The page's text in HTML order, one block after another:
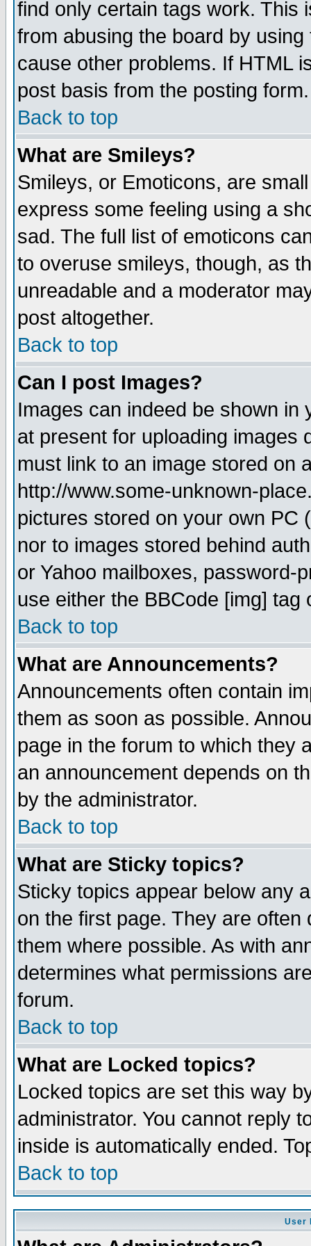
find only certain tags work. This
from abusing the board by
cause other problems. If HTML
post basis from the posting form.
Back to top
What are Smileys?
Smileys, or Emoticons, are
express some feeling using a
sad. The full list of emoticons
to overuse smileys, though, as
unreadable and a moderator
post altogether.
Back to top
Can I post Images?
Images can indeed be shown in
at present for uploading images
must link to an image stored on
http://www.some-unknown-
pictures stored on your own PC
nor to images stored behind
or Yahoo mailboxes, password-
use either the BBCode [img]
Back to top
What are Announcements?
Announcements often contain
them as soon as possible.
page in the forum to which they
an announcement depends on
by the administrator.
Back to top
What are Sticky topics?
Sticky topics appear below any
on the first page. They are
them where possible. As with
determines what permissions
forum.
Back to top
What are Locked topics?
Locked topics are set this way
administrator. You cannot reply
inside is automatically ended.
Back to top
User